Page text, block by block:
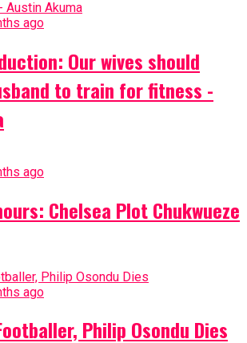
ago
Our wives should
to train for fitness -
ago
Chelsea Plot Chukwueze
ago
Philip Osondu Dies